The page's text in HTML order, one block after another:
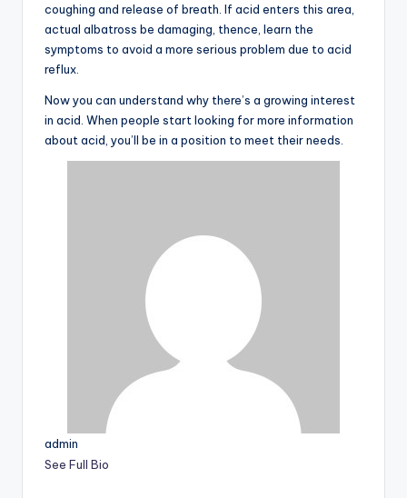
coughing and release of breath. If acid enters this area,
actual albatross be damaging, thence, learn the
symptoms to avoid a more serious problem due to acid
reflux.
Now you can understand why there’s a growing interest
in acid. When people start looking for more information
about acid, you’ll be in a position to meet their needs.
admin
See Full Bio